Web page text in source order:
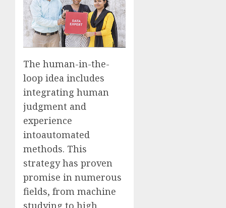
The human-in-the-
loop idea includes
integrating human
judgment and
experience
intoautomated
methods. This
strategy has proven
promise in numerous
fields, from machine
studying to high